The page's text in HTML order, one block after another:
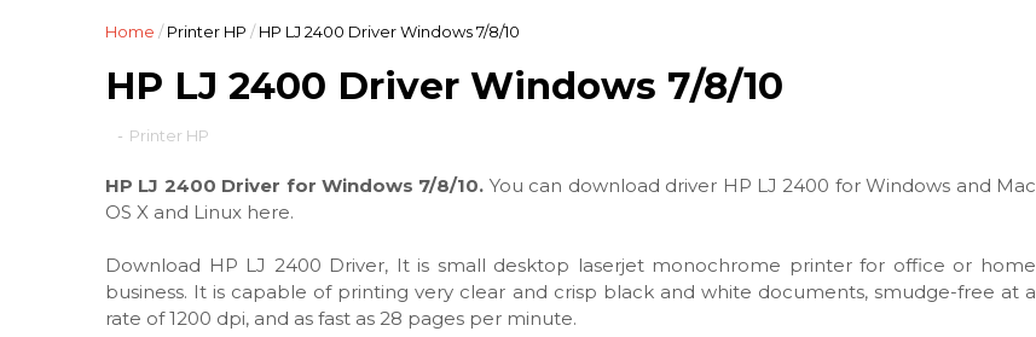
Home / Printer HP / HP LJ 2400 Driver Windows 7/8/10
HP LJ 2400 Driver Windows 7/8/10
- Printer HP
HP LJ 2400 Driver for Windows 7/8/10. You can download driver HP LJ 2400 for Windows and Mac
OS X and Linux here.
Download HP LJ 2400 Driver, It is small desktop laserjet monochrome printer for office or home
business. It is capable of printing very clear and crisp black and white documents, smudge-free at a
rate of 1200 dpi, and as fast as 28 pages per minute.